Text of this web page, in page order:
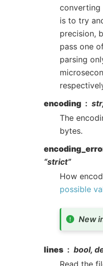
converting
is to try
precision,
pass one of
parsing
encoding
The
bytes.
“strict”
How
possible
New
lines
bool,
Read the